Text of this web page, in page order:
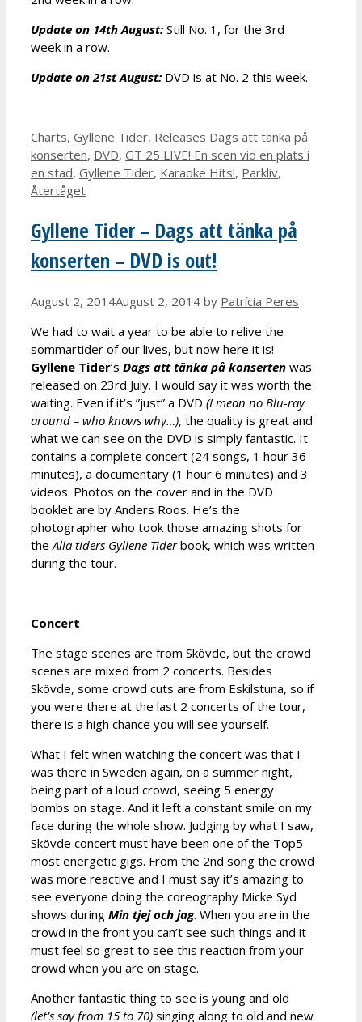
Update on 14th August: Still No. 1, for the 3rd
week in a row.
Update on 21st August: DVD is at No. 2 this week.
Categories
Charts, Gyllene Tider, Releases Tags
Dags att tänka på
konserten, DVD, GT 25 LIVE! En scen vid en plats i
en stad, Gyllene Tider, Karaoke Hits!, Parkliv,
Återtåget
Gyllene Tider – Dags att tänka på
konserten – DVD is out!
August 2, 2014August 2, 2014 by Patrícia Peres
We had to wait a year to be able to relive the
sommartider of our lives, but now here it is!
Gyllene Tider’s Dags att tänka på konserten was
released on 23rd July. I would say it was worth the
waiting. Even if it’s ”just” a DVD (I mean no Blu-ray
around – who knows why…), the quality is great and
what we can see on the DVD is simply fantastic. It
contains a complete concert (24 songs, 1 hour 36
minutes), a documentary (1 hour 6 minutes) and 3
videos. Photos on the cover and in the DVD
booklet are by Anders Roos. He’s the
photographer who took those amazing shots for
theAlla tiders Gyllene Tiderbook, which was written
during the tour.
Concert
The stage scenes are from Skövde, but the crowd
scenes are mixed from 2 concerts. Besides
Skövde, some crowd cuts are from Eskilstuna, so if
you were there at the last 2 concerts of the tour,
there is a high chance you will see yourself.
What I felt when watching the concert was that I
was there in Sweden again, on a summer night,
being part of a loud crowd, seeing 5 energy
bombs on stage. And it left a constant smile on my
face during the whole show. Judging by what I saw,
Skövde concert must have been one of the Top5
most energetic gigs. From the 2nd song the crowd
was more reactive and I must say it’s amazing to
see everyone doing the coreography Micke Syd
shows during Min tjej och jag. When you are in the
crowd in the front you can’t see such things and it
must feel so great to see this reaction from your
crowd when you are on stage.
Another fantastic thing to see is young and old
(let’s say from 15 to 70) singing along to old and new